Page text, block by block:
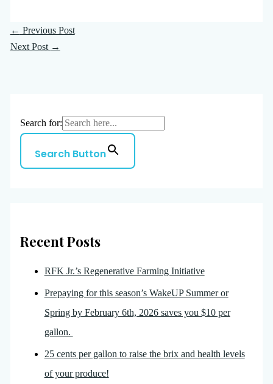
← Previous Post
Next Post →
Search for:
Search Button
Recent Posts
RFK Jr.’s Regenerative Farming Initiative
Prepaying for this season’s WakeUP Summer or
Spring by February 6th, 2026 saves you $10 per
gallon.
25 cents per gallon to raise the brix and health levels
of your produce!